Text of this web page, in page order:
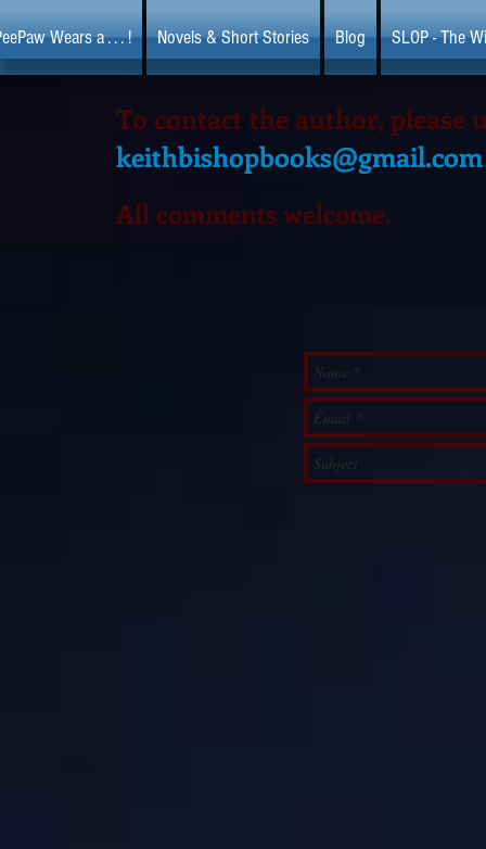
Wears a . . . ! Novels & Short Stories Blog SLOP - The
To contact the author, please
keithbishopbooks@gmail.com
All comments welcome.